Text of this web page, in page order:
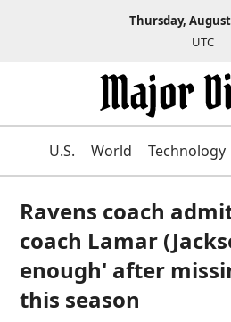
Thursday, August
UTC
U.S. World Technology
Ravens coach
coach Lamar
enough' after
this season